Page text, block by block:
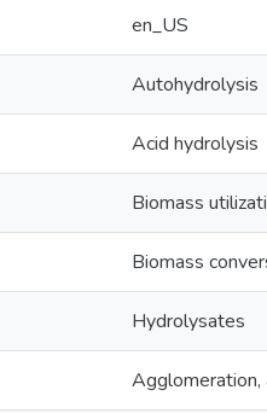
en_US
Autohydrolysis
Acid hydrolysis
Biomass
Biomass
Hydrolysates
Agglomeration,